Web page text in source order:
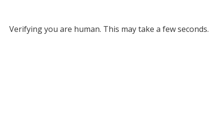
Verifying you are human. This may take a few seconds.